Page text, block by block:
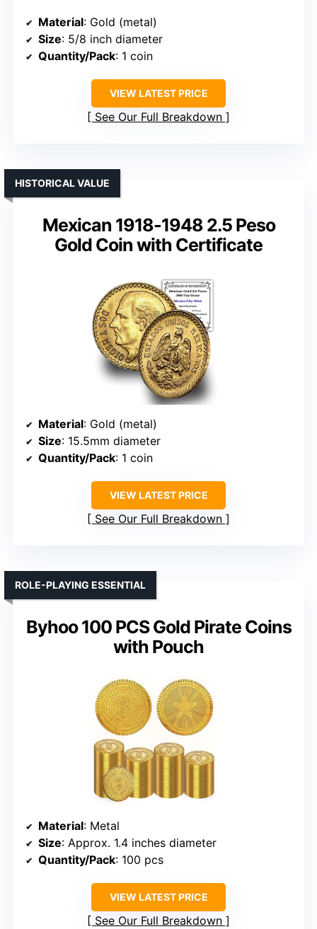
Material: Gold (metal)
Size: 5/8 inch diameter
Quantity/Pack: 1 coin
VIEW LATEST PRICE
See Our Full Breakdown
Mexican 1918-1948 2.5 Peso
Gold Coin with Certificate
HISTORICAL VALUE
Material: Gold (metal)
Size: 15.5mm diameter
Quantity/Pack: 1 coin
VIEW LATEST PRICE
See Our Full Breakdown
Byhoo 100 PCS Gold Pirate Coins
with Pouch
ROLE-PLAYING ESSENTIAL
Material: Metal
Size: Approx. 1.4 inches diameter
Quantity/Pack: 100 pcs
VIEW LATEST PRICE
See Our Full Breakdown